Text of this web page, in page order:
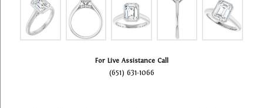
For Live Assistance Call
(651) 631-1066